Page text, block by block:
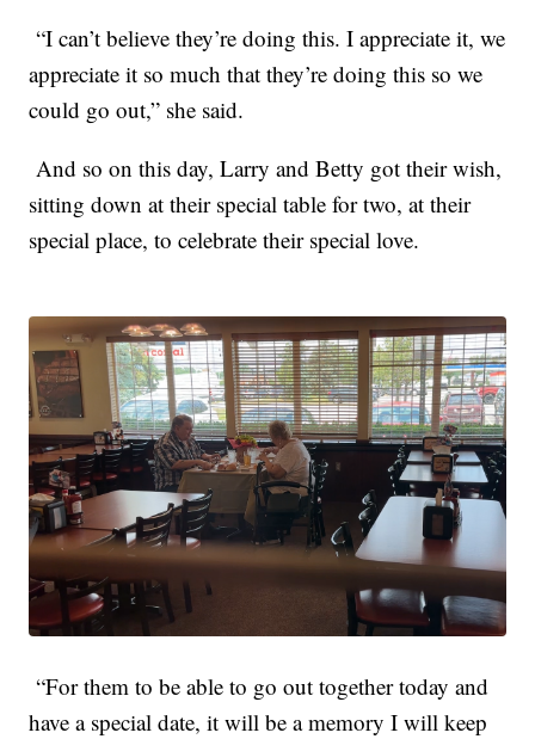
“I can’t believe they’re doing this. I appreciate it, we
appreciate it so much that they’re doing this so we
could go out,” she said.
And so on this day, Larry and Betty got their wish,
sitting down at their special table for two, at their
special place, to celebrate their special love.
“For them to be able to go out together today and
have a special date, it will be a memory I will keep